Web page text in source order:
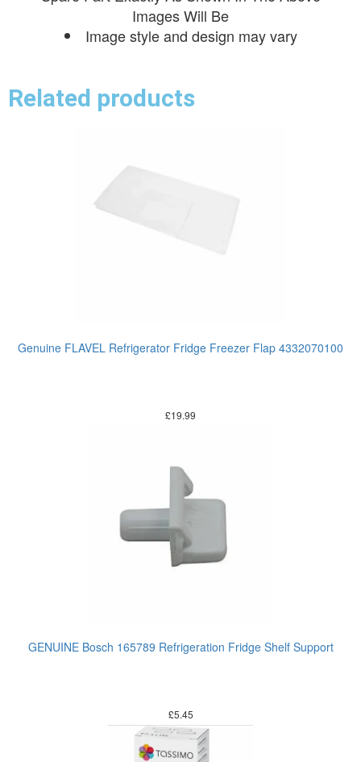
Images Will Be
Image style and design may vary
Related products
Genuine FLAVEL Refrigerator Fridge Freezer Flap 4332070100
£19.99
GENUINE Bosch 165789 Refrigeration Fridge Shelf Support
£5.45